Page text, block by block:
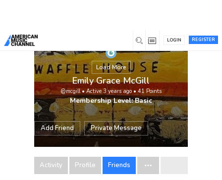
REGISTER
LOGIN
Load More
Emily Grace McGill
@mcgill• Active 3 years ago • 41 Points
Membership Level: Basic
Add Friend Private Message
Activity Profile Friends